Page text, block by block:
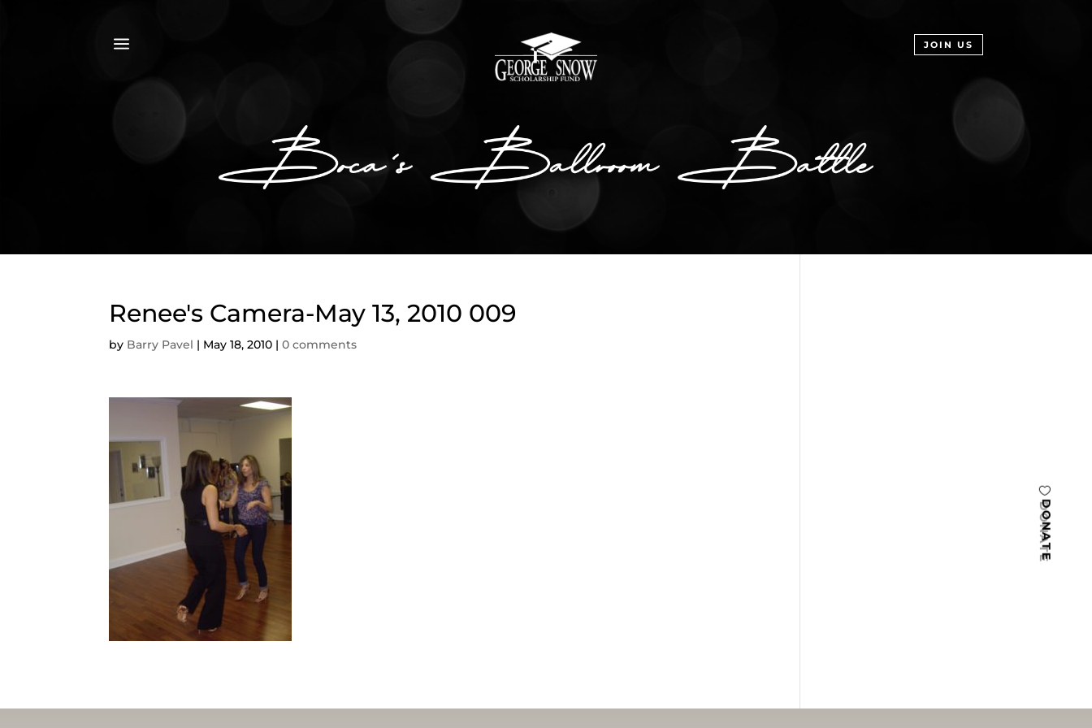
a JOIN US
DONATE
Renee's Camera-May 13, 2010 009
by Barry Pavel | May 18, 2010 |0 comments